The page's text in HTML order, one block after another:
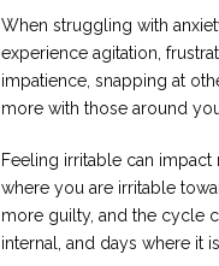
When struggling with
experience agitation,
impatience, snapping at
more with those around
Feeling irritable can
where you are irritable
more guilty, and the cycle
internal, and days where it